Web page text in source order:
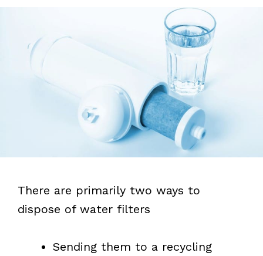
There are primarily two ways to
dispose of water filters
Sending them to a recycling